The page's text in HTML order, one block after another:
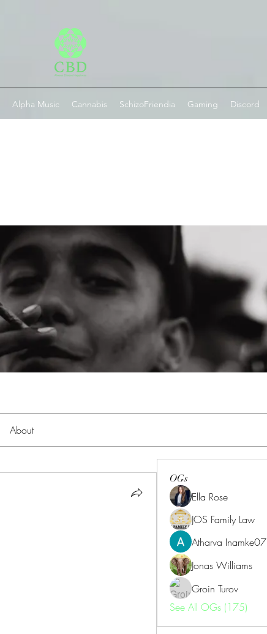
Alpha Music Cannabis SchizoFriendia Gaming Discord
About
OGs
Ella Rose
JOS Family Law
Atharva Inamke07
Jonas Williams
Groin Turov
See All OGs (175)